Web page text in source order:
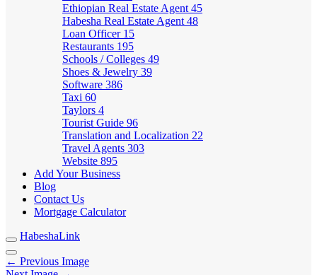
Ethiopian Real Estate Agent 45
Habesha Real Estate Agent 48
Loan Officer 15
Restaurants 195
Schools / Colleges 49
Shoes & Jewelry 39
Software 386
Taxi 60
Taylors 4
Tourist Guide 96
Translation and Localization 22
Travel Agents 303
Website 895
Add Your Business
Blog
Contact Us
Mortgage Calculator
HabeshaLink
← Previous Image